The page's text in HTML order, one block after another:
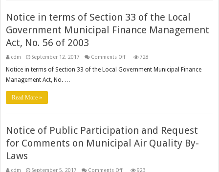
Notice in terms of Section 33 of the Local
Government Municipal Finance Management
Act, No. 56 of 2003
cdm September 12, 2017 Comments Offon
in
Finance
Management
Act,
No.
728
Notice in terms of Section 33 of the Local Government Municipal Finance
Management Act, No. …
Read More »
Notice of Public Participation and Request
for Comments on Municipal Air Quality By-
Laws
cdm September 5, 2017 Comments Offon
923